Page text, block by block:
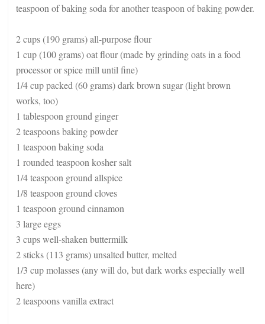
teaspoon of baking soda for another teaspoon of baking powder.
2 cups (190 grams) all-purpose flour
1 cup (100 grams) oat flour (made by grinding oats in a food
processor or spice mill until fine)
1/4 cup packed (60 grams) dark brown sugar (light brown
works, too)
1 tablespoon ground ginger
2 teaspoons baking powder
1 teaspoon baking soda
1 rounded teaspoon kosher salt
1/4 teaspoon ground allspice
1/8 teaspoon ground cloves
1 teaspoon ground cinnamon
3 large eggs
3 cups well-shaken buttermilk
2 sticks (113 grams) unsalted butter, melted
1/3 cup molasses (any will do, but dark works especially well
here)
2 teaspoons vanilla extract